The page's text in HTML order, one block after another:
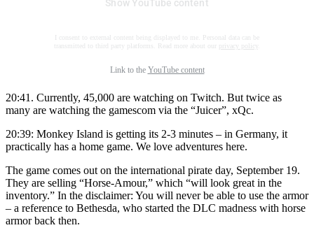
Show YouTube content
I consent to external content being displayed to me. Personal data can be
transmitted to third party platforms. Read more about our
privacy policy
Link to the YouTube content
20:41. Currently, 45,000 are watching on Twitch. But twice as
many are watching the gamescom via the “Juicer”, xQc.
20:39: Monkey Island is getting its 2-3 minutes – in Germany, it
practically has a home game. We love adventures here.
The game comes out on the international pirate day, September 19.
They are selling “Horse-Amour,” which “will look great in the
inventory.” In the disclaimer: You will never be able to use the armor
– a reference to Bethesda, who started the DLC madness with horse
armor back then.